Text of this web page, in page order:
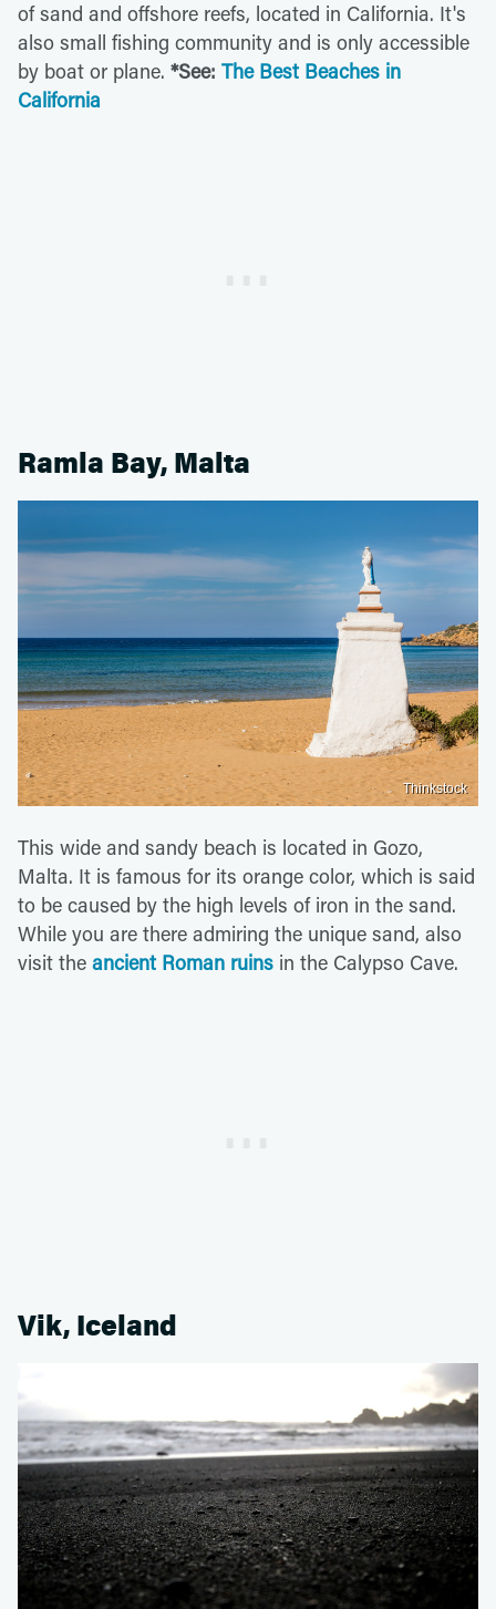
of sand and offshore reefs, located in California. It's
also small fishing community and is only accessible
by boat or plane. *See: The Best Beaches in
California
Ramla Bay, Malta
Thinkstock
This wide and sandy beach is located in Gozo,
Malta. It is famous for its orange color, which is said
to be caused by the high levels of iron in the sand.
While you are there admiring the unique sand, also
visit the ancient Roman ruins in the Calypso Cave.
Vik, Iceland